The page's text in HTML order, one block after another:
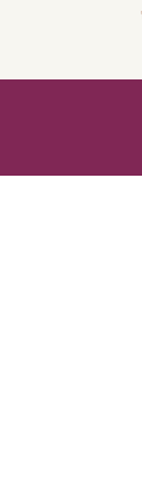
content